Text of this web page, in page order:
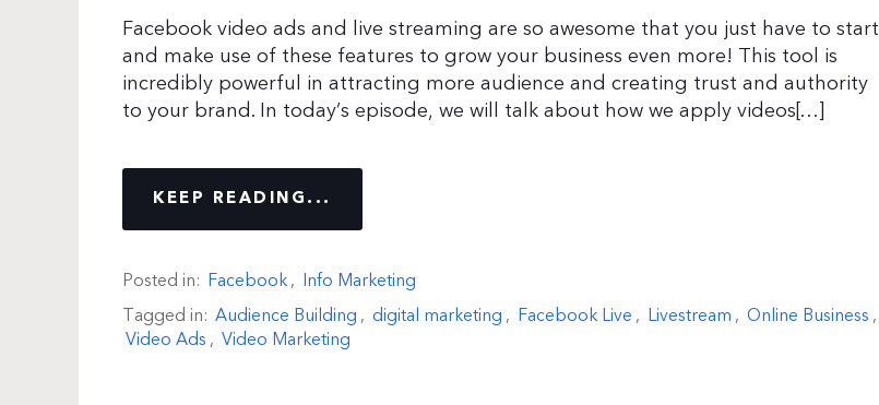
Facebook video ads and live streaming are so awesome that you just have to start
and make use of these features to grow your business even more! This tool is
incredibly powerful in attracting more audience and creating trust and authority
to your brand. In today’s episode, we will talk about how we apply videos[…]
KEEP READING...
Posted in: Facebook, Info Marketing
Tagged in: Audience Building , digital marketing , Facebook Live , Livestream , Online Business ,
Video Ads , Video Marketing